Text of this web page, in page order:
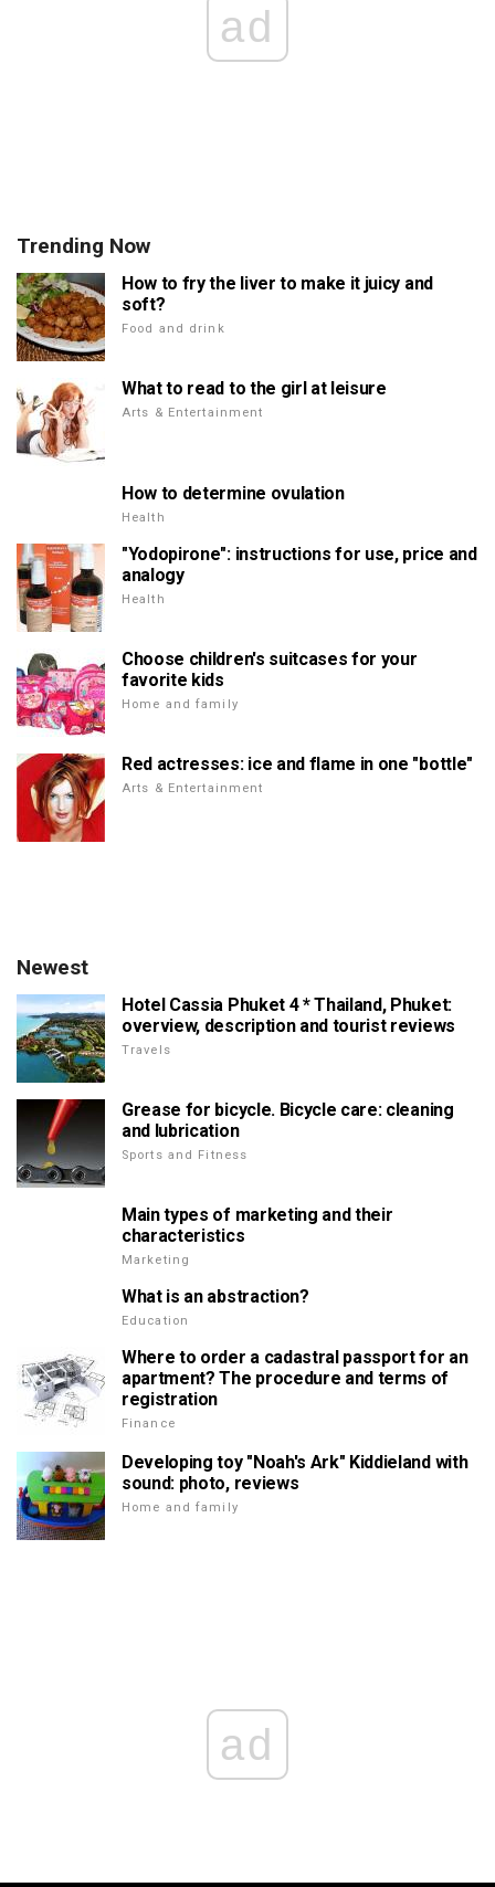
ad
Trending Now
How to fry the liver to make it juicy and
soft?
Food and drink
What to read to the girl at leisure
Arts & Entertainment
How to determine ovulation
Health
"Yodopirone": instructions for use, price and
analogy
Health
Choose children's suitcases for your
favorite kids
Home and family
Red actresses: ice and flame in one "bottle"
Arts & Entertainment
Newest
Hotel Cassia Phuket 4 * Thailand, Phuket:
overview, description and tourist reviews
Travels
Grease for bicycle. Bicycle care: cleaning
and lubrication
Sports and Fitness
Main types of marketing and their
characteristics
Marketing
What is an abstraction?
Education
Where to order a cadastral passport for an
apartment? The procedure and terms of
registration
Finance
Developing toy "Noah's Ark" Kiddieland with
sound: photo, reviews
Home and family
ad